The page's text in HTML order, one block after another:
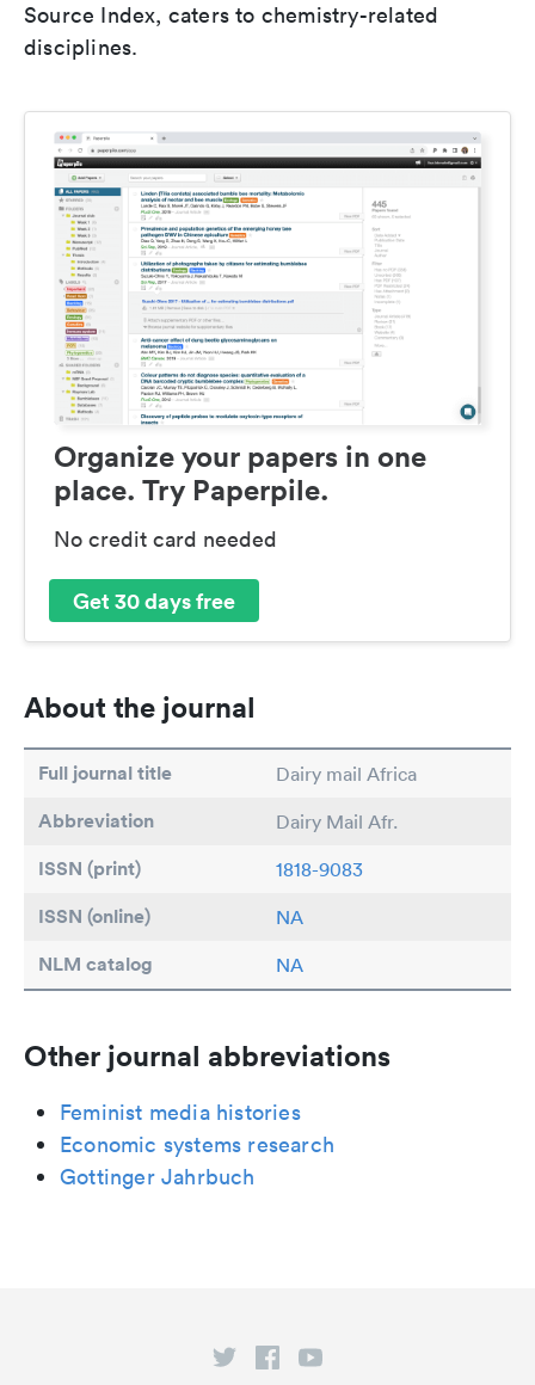
Source Index, caters to chemistry-related
disciplines.
Organize your papers in one
place. Try Paperpile.
No credit card needed
Get 30 days free
About the journal
Full journal title Dairy mail Africa
Abbreviation Dairy Mail Afr.
ISSN (print) 1818-9083
ISSN (online) NA
NLM catalog NA
Other journal abbreviations
Feminist media histories
Economic systems research
Gottinger Jahrbuch